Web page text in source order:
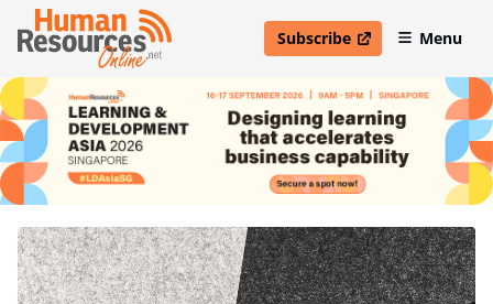
Subscribe
open in new windowMenu